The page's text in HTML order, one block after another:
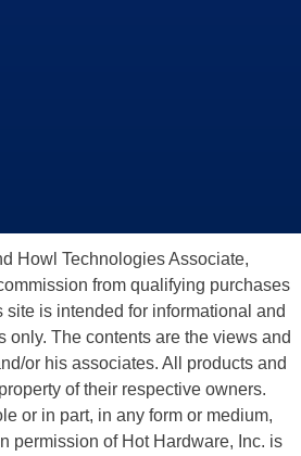
Howl Technologies Associate,
from qualifying purchases
site is intended for informational and
only. The contents are the views and
or his associates. All products and
of their respective owners.
or in part, in any form or medium,
permission of Hot Hardware, Inc. is